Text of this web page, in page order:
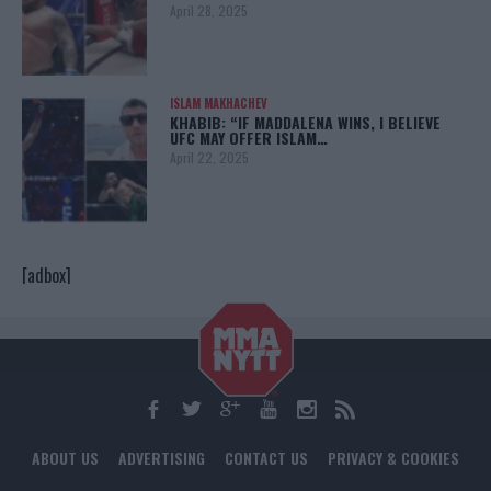
April 28, 2025
ISLAM MAKHACHEV
KHABIB: “IF MADDALENA WINS, I BELIEVE
UFC MAY OFFER ISLAM…
April 22, 2025
[adbox]
ABOUT US ADVERTISING CONTACT US PRIVACY & COOKIES